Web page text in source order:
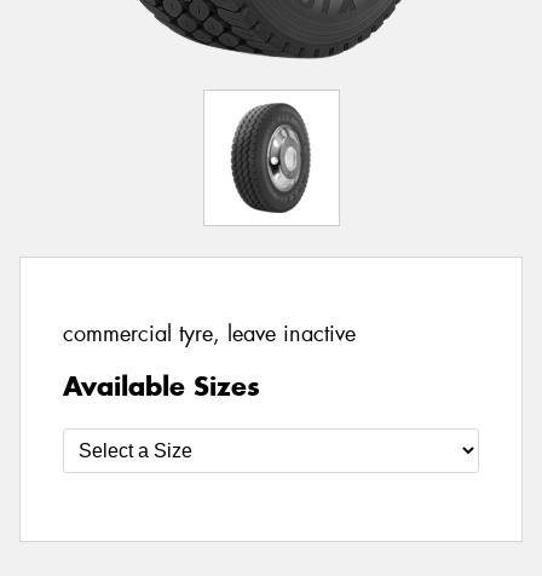
commercial tyre, leave inactive
Available Sizes